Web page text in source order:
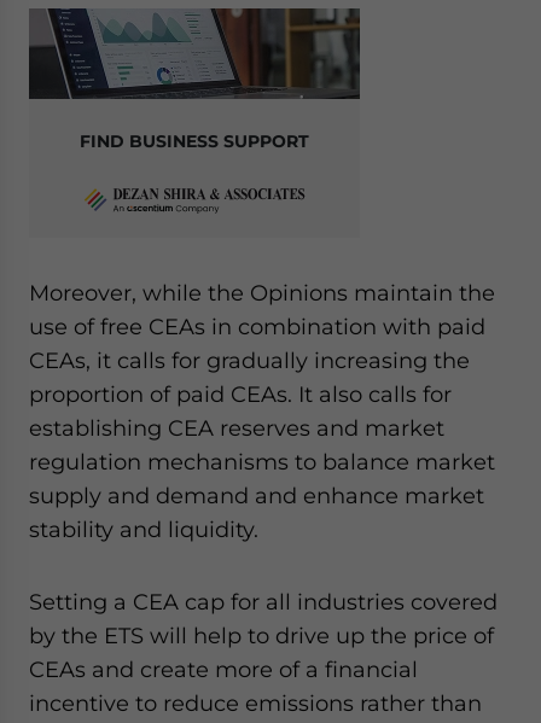
FIND BUSINESS SUPPORT
Moreover, while the Opinions maintain the
use of free CEAs in combination with paid
CEAs, it calls for gradually increasing the
proportion of paid CEAs. It also calls for
establishing CEA reserves and market
regulation mechanisms to balance market
supply and demand and enhance market
stability and liquidity.
Setting a CEA cap for all industries covered
by the ETS will help to drive up the price of
CEAs and create more of a financial
incentive to reduce emissions rather than